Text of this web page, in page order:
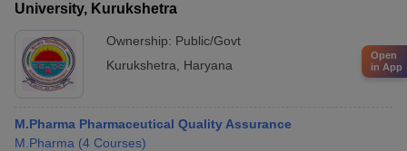
University, Kurukshetra
Ownership: Public/Govt
Kurukshetra
Haryana
M.Pharma Pharmaceutical Quality Assurance
M.Pharma (4 Courses)
Open
in App